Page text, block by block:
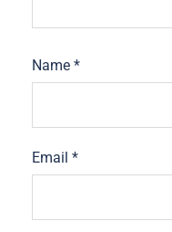
Name *
Email *